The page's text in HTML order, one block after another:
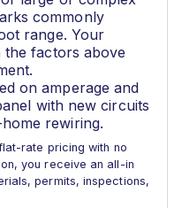
commonly
range. Your
the factors above
on amperage and
with new circuits
rewiring.
rate pricing with no
you receive an all-in
permits, inspections,